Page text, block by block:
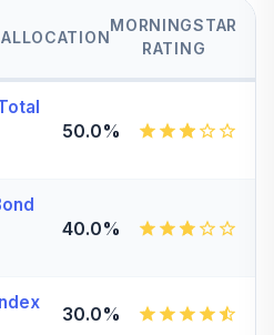
ALLOCATION
MORNINGSTAR
RATING
50.0%
40.0%
30.0%